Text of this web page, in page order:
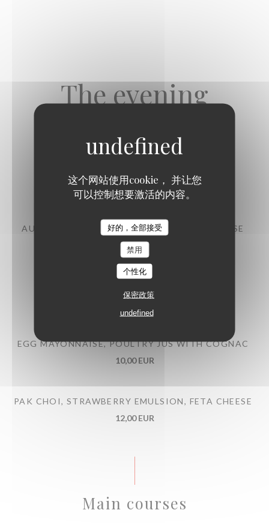
这个网站使用cookie， 并让您
可以控制想要激活的内容。
好的，全部接受
禁用
个性化
保密政策
undefined
The evening
Starters
AUBERGINE, CHERMOULA, CHANKLICH CHEESE
11,00 EUR
EGG MAYONNAISE, POULTRY JUS WITH COGNAC
10,00 EUR
PAK CHOI, STRAWBERRY EMULSION, FETA CHEESE
12,00 EUR
Main courses